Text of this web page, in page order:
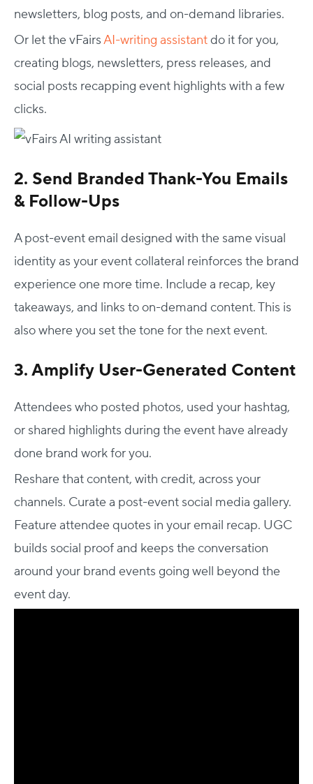
newsletters, blog posts, and on-demand libraries.
Or let the vFairsAI-writing assistantdo it for you,
creating blogs, newsletters, press releases, and
social posts recapping event highlights with a few
clicks.
2. Send Branded Thank-You Emails
& Follow-Ups
A post-event email designed with the same visual
identity as your event collateral reinforces the brand
experience one more time. Include a recap, key
takeaways, and links to on-demand content. This is
also where you set the tone for the next event.
3. Amplify User-Generated Content
Attendees who posted photos, used your hashtag,
or shared highlights during the event have already
done brand work for you.
Reshare that content, with credit, across your
channels. Curate a post-event social media gallery.
Feature attendee quotes in your email recap. UGC
builds social proof and keeps the conversation
around your brand events going well beyond the
event day.